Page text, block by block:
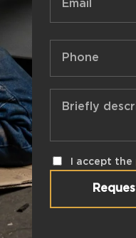
I accept the